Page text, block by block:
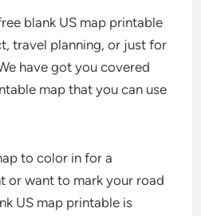
blank US map printable
travel planning, or just for
have got you covered
map that you can use
to color in for a
or want to mark your road
US map printable is